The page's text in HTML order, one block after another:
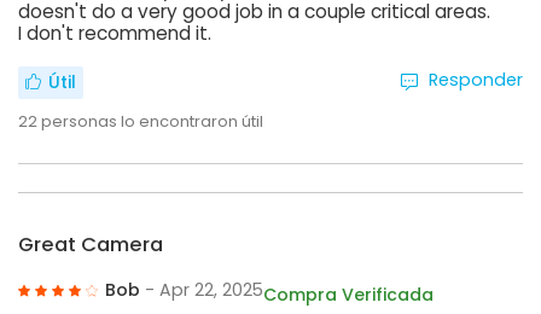
doesn't do a very good job in a couple critical areas.
I don't recommend it.
Útil
22personas lo encontraron útil
Responder
Great Camera
Bob - Apr 22, 2025Compra Verificada